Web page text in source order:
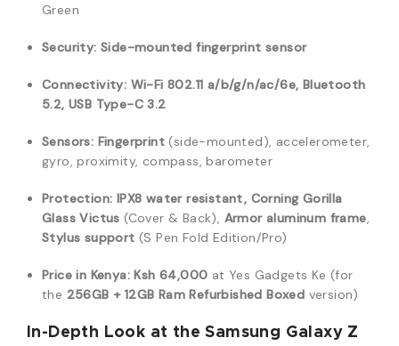
Green
Security: Side-mounted fingerprint sensor
Connectivity: Wi-Fi 802.11 a/b/g/n/ac/6e, Bluetooth
5.2, USB Type-C 3.2
Sensors: Fingerprint (side-mounted), accelerometer,
gyro, proximity, compass, barometer
Protection: IPX8 water resistant, Corning Gorilla
Glass Victus (Cover & Back), Armor aluminum frame,
Stylus support (S Pen Fold Edition/Pro)
Price in Kenya: Ksh 64,000 at Yes Gadgets Ke (for
the 256GB + 12GB Ram Refurbished Boxed version)
In-Depth Look at the Samsung Galaxy Z